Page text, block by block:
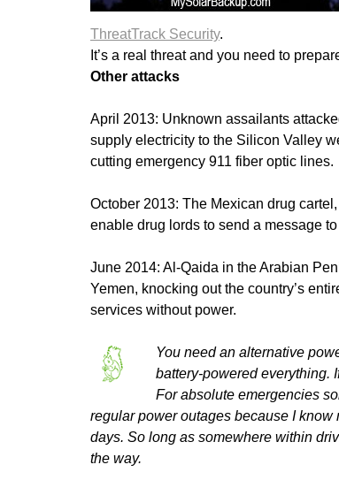
ThreatTrack Security.
It’s a real threat and you need to
Other attacks
April 2013: Unknown assailants
supply electricity to the Silicon Valley
cutting emergency 911 fiber optic lines.
October 2013: The Mexican drug
enable drug lords to send a message
June 2014: Al-Qaida in the Arabian
Yemen, knocking out the country’s
services without power.
You need an alternative
battery-powered everything.
For absolute emergencies
regular power outages because I know
days. So long as somewhere within
the way.